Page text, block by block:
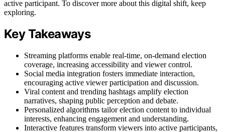
active participant. To discover more about this digital shift, keep
exploring.
Key Takeaways
Streaming platforms enable real-time, on-demand election
coverage, increasing accessibility and viewer control.
Social media integration fosters immediate interaction,
encouraging active viewer participation and discussion.
Viral content and trending hashtags amplify election
narratives, shaping public perception and debate.
Personalized algorithms tailor election content to individual
interests, enhancing engagement and understanding.
Interactive features transform viewers into active participants,